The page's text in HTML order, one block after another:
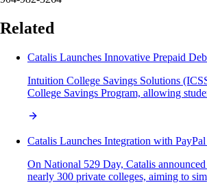
Related
Catalis Launches Innovative Prepaid
Intuition College Savings Solutions
College Savings Program, allowing
Catalis Launches Integration with
On National 529 Day, Catalis
nearly 300 private colleges, aiming to